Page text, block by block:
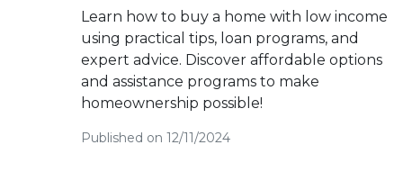
Learn how to buy a home with low income
using practical tips, loan programs, and
expert advice. Discover affordable options
and assistance programs to make
homeownership possible!
Published on 12/11/2024